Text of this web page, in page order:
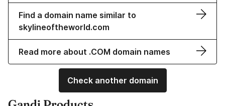
Find a domain name similar to
skylineoftheworld.com
Read more about .COM domain names
Check another domain